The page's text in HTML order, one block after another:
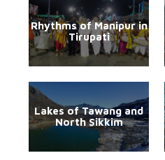
Rhythms of Manipur in
Tirupati
Lakes of Tawang and
North Sikkim